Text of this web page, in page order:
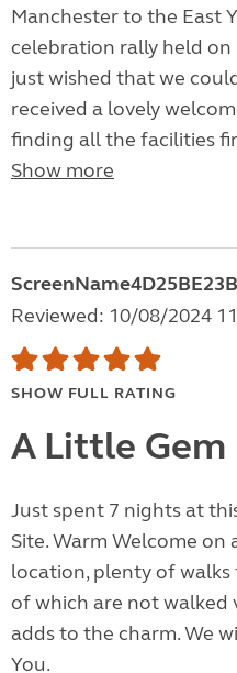
Manchester to the East
celebration rally held
just wished that we
received a lovely
finding all the facilities
Show more
Reviewed: 10/08/2024
SHOW FULL RATING
A Little Gem
Just spent 7 nights at
Site. Warm Welcome on
location, plenty of
of which are not
adds to the charm. We
You.